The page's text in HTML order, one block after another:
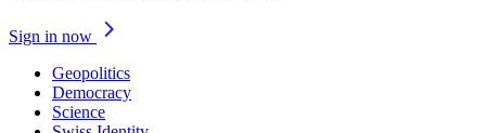
Sign in now
Geopolitics
Democracy
Science